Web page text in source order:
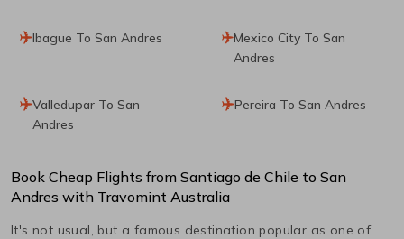
Ibague To San Andres
Mexico City To San
Andres
Valledupar To San
Andres
Pereira To San Andres
Book Cheap Flights from Santiago de Chile to San
Andres with Travomint Australia
It's not usual, but a famous destination popular as one of